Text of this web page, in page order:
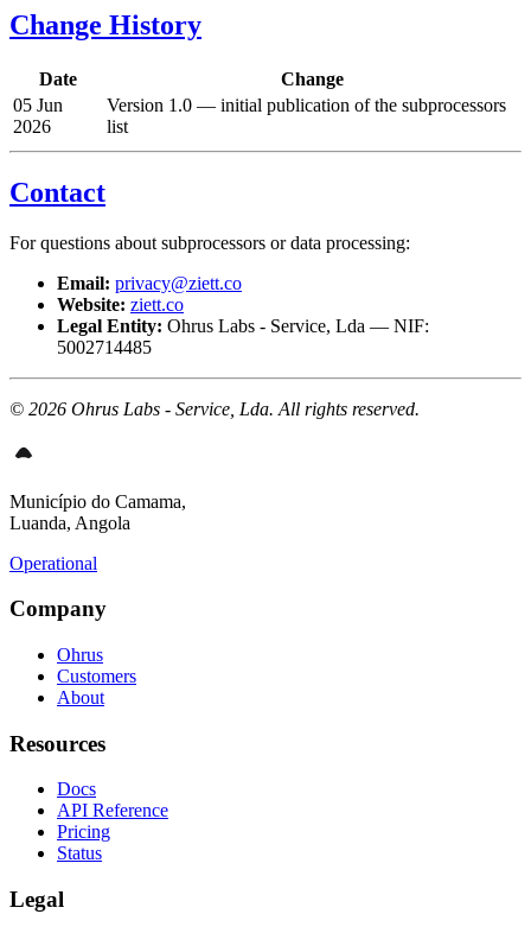
Change History
Date
Change
05 Jun
2026
Version 1.0 — initial publication of the subprocessors
list
Contact
For questions about subprocessors or data processing:
Email: privacy@ziett.co
Website: ziett.co
Legal Entity: Ohrus Labs - Service, Lda — NIF:
5002714485
© 2026 Ohrus Labs - Service, Lda. All rights reserved.
Município do Camama,
Luanda, Angola
Operational
Company
Ohrus
Customers
About
Resources
Docs
API Reference
Pricing
Status
Legal